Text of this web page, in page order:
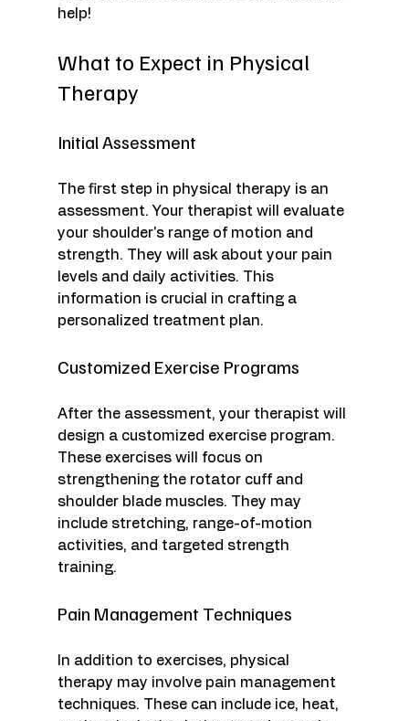
help!
What to Expect in Physical
Therapy
Initial Assessment
The first step in physical therapy is an
assessment. Your therapist will evaluate
your shoulder's range of motion and
strength. They will ask about your pain
levels and daily activities. This
information is crucial in crafting a
personalized treatment plan.
Customized Exercise Programs
After the assessment, your therapist will
design a customized exercise program.
These exercises will focus on
strengthening the rotator cuff and
shoulder blade muscles. They may
include stretching, range-of-motion
activities, and targeted strength
training.
Pain Management Techniques
In addition to exercises, physical
therapy may involve pain management
techniques. These can include ice, heat,